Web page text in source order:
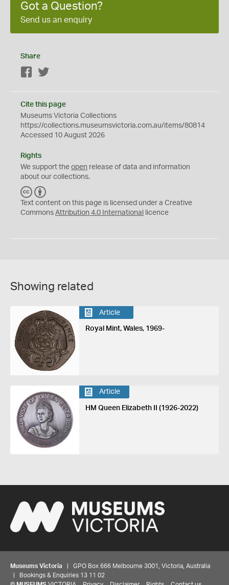
Got a Question?
Send us an enquiry
Share
Facebook
Cite this page
Museums Victoria Collections
https://collections.museumsvictoria.com.au/items/80814
Accessed 10 August 2026
Rights
We support the open release of data and information
about our collections.
C
C
Y
Text content on this page is licensed under a Creative
Commons Attribution 4.0 International licence
Showing related
Article
Royal Mint, Wales, 1969-
Article
HM Queen Elizabeth II (1926-2022)
Museums Victoria | GPO Box 666 Melbourne 3001, Victoria, Australia
| Bookings & Enquiries 13 11 02